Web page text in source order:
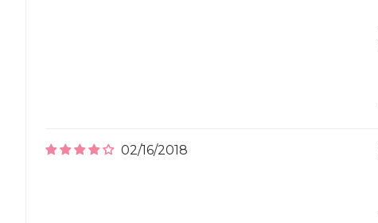
02/16/2018